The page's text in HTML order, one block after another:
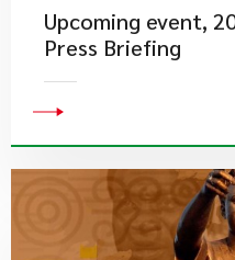
Upcoming event,
Press Briefing